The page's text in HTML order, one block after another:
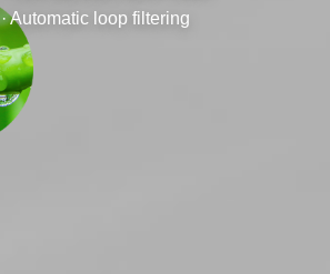
· Automatic loop filtering